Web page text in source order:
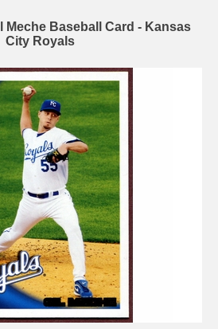
Meche Baseball Card - Kansas
City Royals